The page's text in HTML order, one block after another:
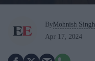
ByMohnish Singh
Apr 17, 2024